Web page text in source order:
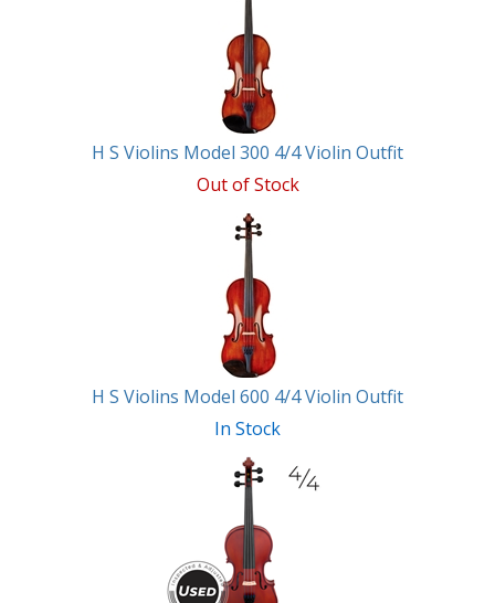
H S Violins Model 300 4/4 Violin Outfit
Out of Stock
H S Violins Model 600 4/4 Violin Outfit
In Stock